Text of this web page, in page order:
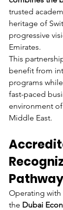
trusted
heritage of
progressive
Emirates.
This
benefit from
programs
fast-paced
environment
Middle East.
Operating
the Dubai